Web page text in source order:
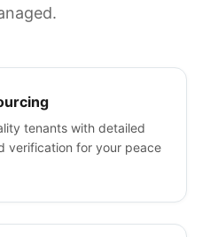
tenants with detailed
verification for your peace